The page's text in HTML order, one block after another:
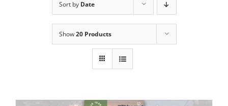
News & Events
Sort by Date
Show20 Products